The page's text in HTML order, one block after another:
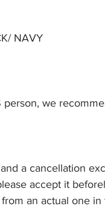
NAVY
person, we
a cancellation
accept it
an actual one in